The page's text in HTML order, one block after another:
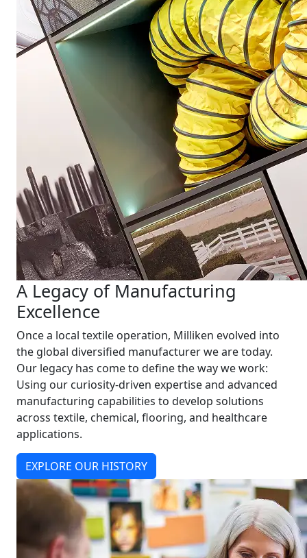
A Legacy of Manufacturing
Excellence
Once a local textile operation, Milliken evolved into
the global diversified manufacturer we are today.
Our legacy has come to define the way we work:
Using our curiosity-driven expertise and advanced
manufacturing capabilities to develop solutions
across textile, chemical, flooring, and healthcare
applications.
EXPLORE OUR HISTORY